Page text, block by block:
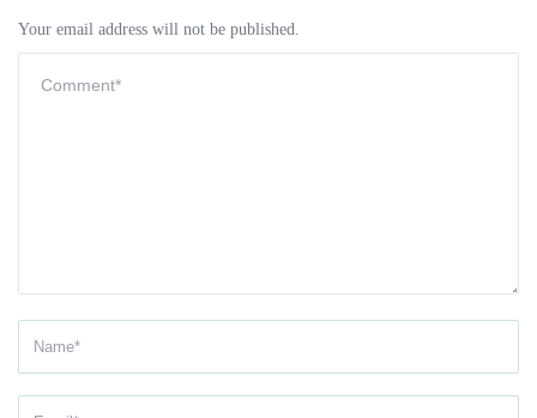
Your email address will not be published.